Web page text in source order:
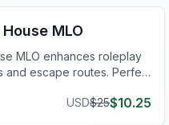
MLO
MLO enhances roleplay
and escape routes. Perfect
USD$25$10.25